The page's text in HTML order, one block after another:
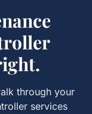
through your
services